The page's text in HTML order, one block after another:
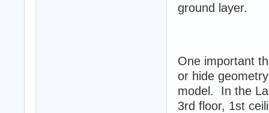
ground layer.
One important
or hide
model. In the
3rd floor, 1st